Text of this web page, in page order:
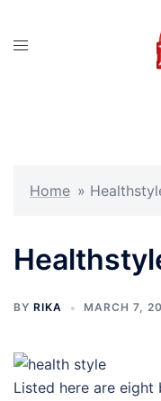
Home »
BY RIKA MARCH 7,
Listed here are